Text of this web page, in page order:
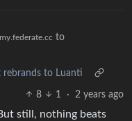
to
rebrands to Luanti
8 1 · 2 years ago
still, nothing beats